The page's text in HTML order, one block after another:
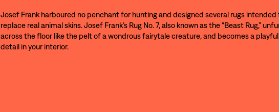
Josef Frank harboured no penchant for hunting and designed several rugs intended
replace real animal skins. Josef Frank’s Rug No. 7, also known as the “Beast Rug,”
across the floor like the pelt of a wondrous fairytale creature, and becomes a playful
detail in your interior.